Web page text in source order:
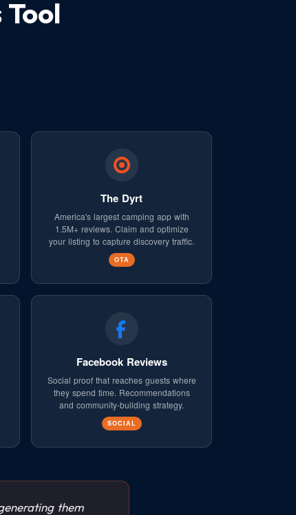
The Dyrt
America's largest camping app with
1.5M+ reviews. Claim and optimize
your listing to capture discovery traffic.
OTA
Facebook Reviews
Social proof that reaches guests where
they spend time. Recommendations
and community-building strategy.
SOCIAL
them